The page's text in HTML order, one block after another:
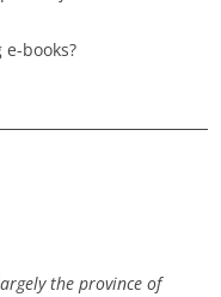
books?
the province of